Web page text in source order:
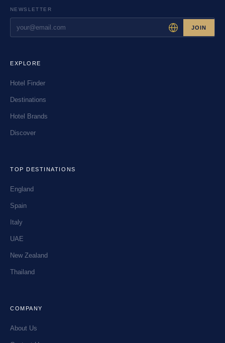
NEWSLETTER
JOIN
EXPLORE
Hotel Finder
Destinations
Hotel Brands
Discover
TOP DESTINATIONS
England
Spain
Italy
UAE
New Zealand
Thailand
COMPANY
About Us